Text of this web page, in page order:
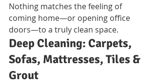
Nothing matches the feeling of
coming home—or opening office
doors—to a truly clean space.
Deep Cleaning: Carpets,
Sofas, Mattresses, Tiles &
Grout